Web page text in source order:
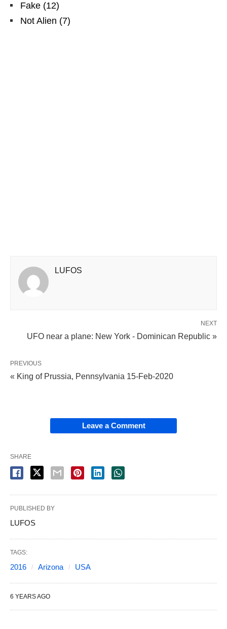
Fake (12)
Not Alien (7)
LUFOS
NEXT
UFO near a plane: New York - Dominican Republic »
PREVIOUS
« King of Prussia, Pennsylvania 15-Feb-2020
Leave a Comment
SHARE
PUBLISHED BY
LUFOS
TAGS:
2016 Arizona USA
6 YEARS AGO